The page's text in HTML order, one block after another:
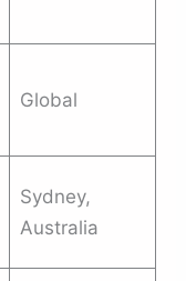
Global
Sydney,
Australia